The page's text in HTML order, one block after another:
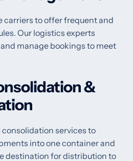
carriers to offer frequent and
Our logistics experts
manage bookings to meet
&
services to
into one container and
destination for distribution to